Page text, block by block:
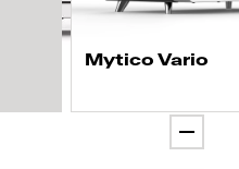
Mytico Vario
coffee modules and up